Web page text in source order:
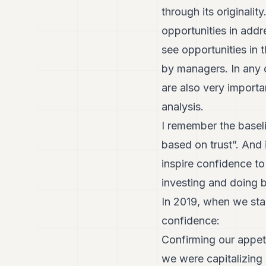
through its
opportunities in
see opportunities in
by managers. In
are also very
analysis.
I remember the
based on trust”.
inspire confidence
investing and doing
In 2019, when we
confidence:
Confirming our
we were capitalizing